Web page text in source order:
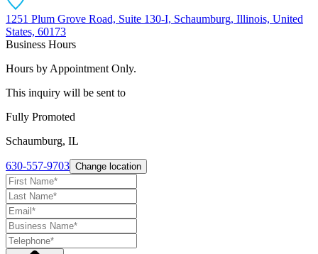
1251 Plum Grove Road, Suite 130-I, Schaumburg, Illinois, United
States, 60173
Business Hours
Hours by Appointment Only.
This inquiry will be sent to
Fully Promoted
Schaumburg, IL
630-557-9703 Change location